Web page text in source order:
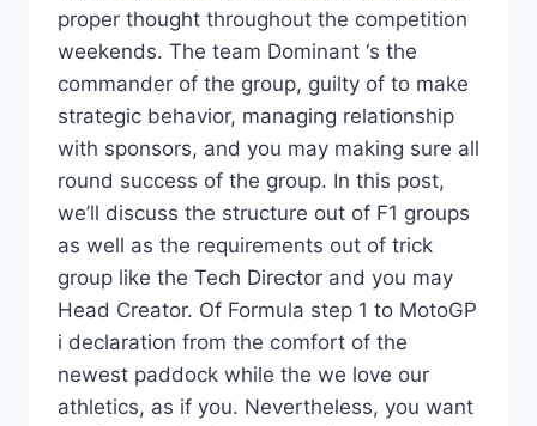
proper thought throughout the competition
weekends. The team Dominant ‘s the
commander of the group, guilty of to make
strategic behavior, managing relationship
with sponsors, and you may making sure all
round success of the group. In this post,
we’ll discuss the structure out of F1 groups
as well as the requirements out of trick
group like the Tech Director and you may
Head Creator. Of Formula step 1 to MotoGP
i declaration from the comfort of the
newest paddock while the we love our
athletics, as if you. Nevertheless, you want